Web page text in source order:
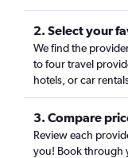
2. Select your
We find the
to four travel
hotels, or car
3. Compare
Review each
you! Book through